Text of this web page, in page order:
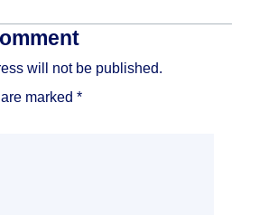
will not be published.
marked *